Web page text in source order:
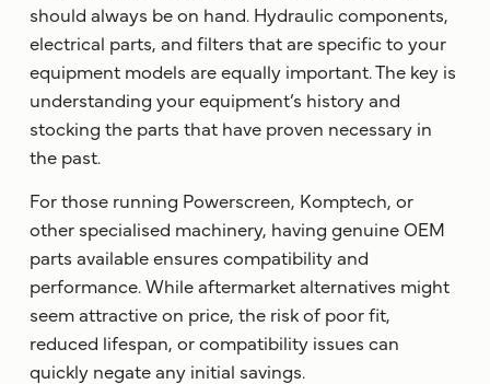
should always be on hand. Hydraulic components,
electrical parts, and filters that are specific to your
equipment models are equally important. The key is
understanding your equipment’s history and
stocking the parts that have proven necessary in
the past.
For those running Powerscreen, Komptech, or
other specialised machinery, having genuine OEM
parts available ensures compatibility and
performance. While aftermarket alternatives might
seem attractive on price, the risk of poor fit,
reduced lifespan, or compatibility issues can
quickly negate any initial savings.